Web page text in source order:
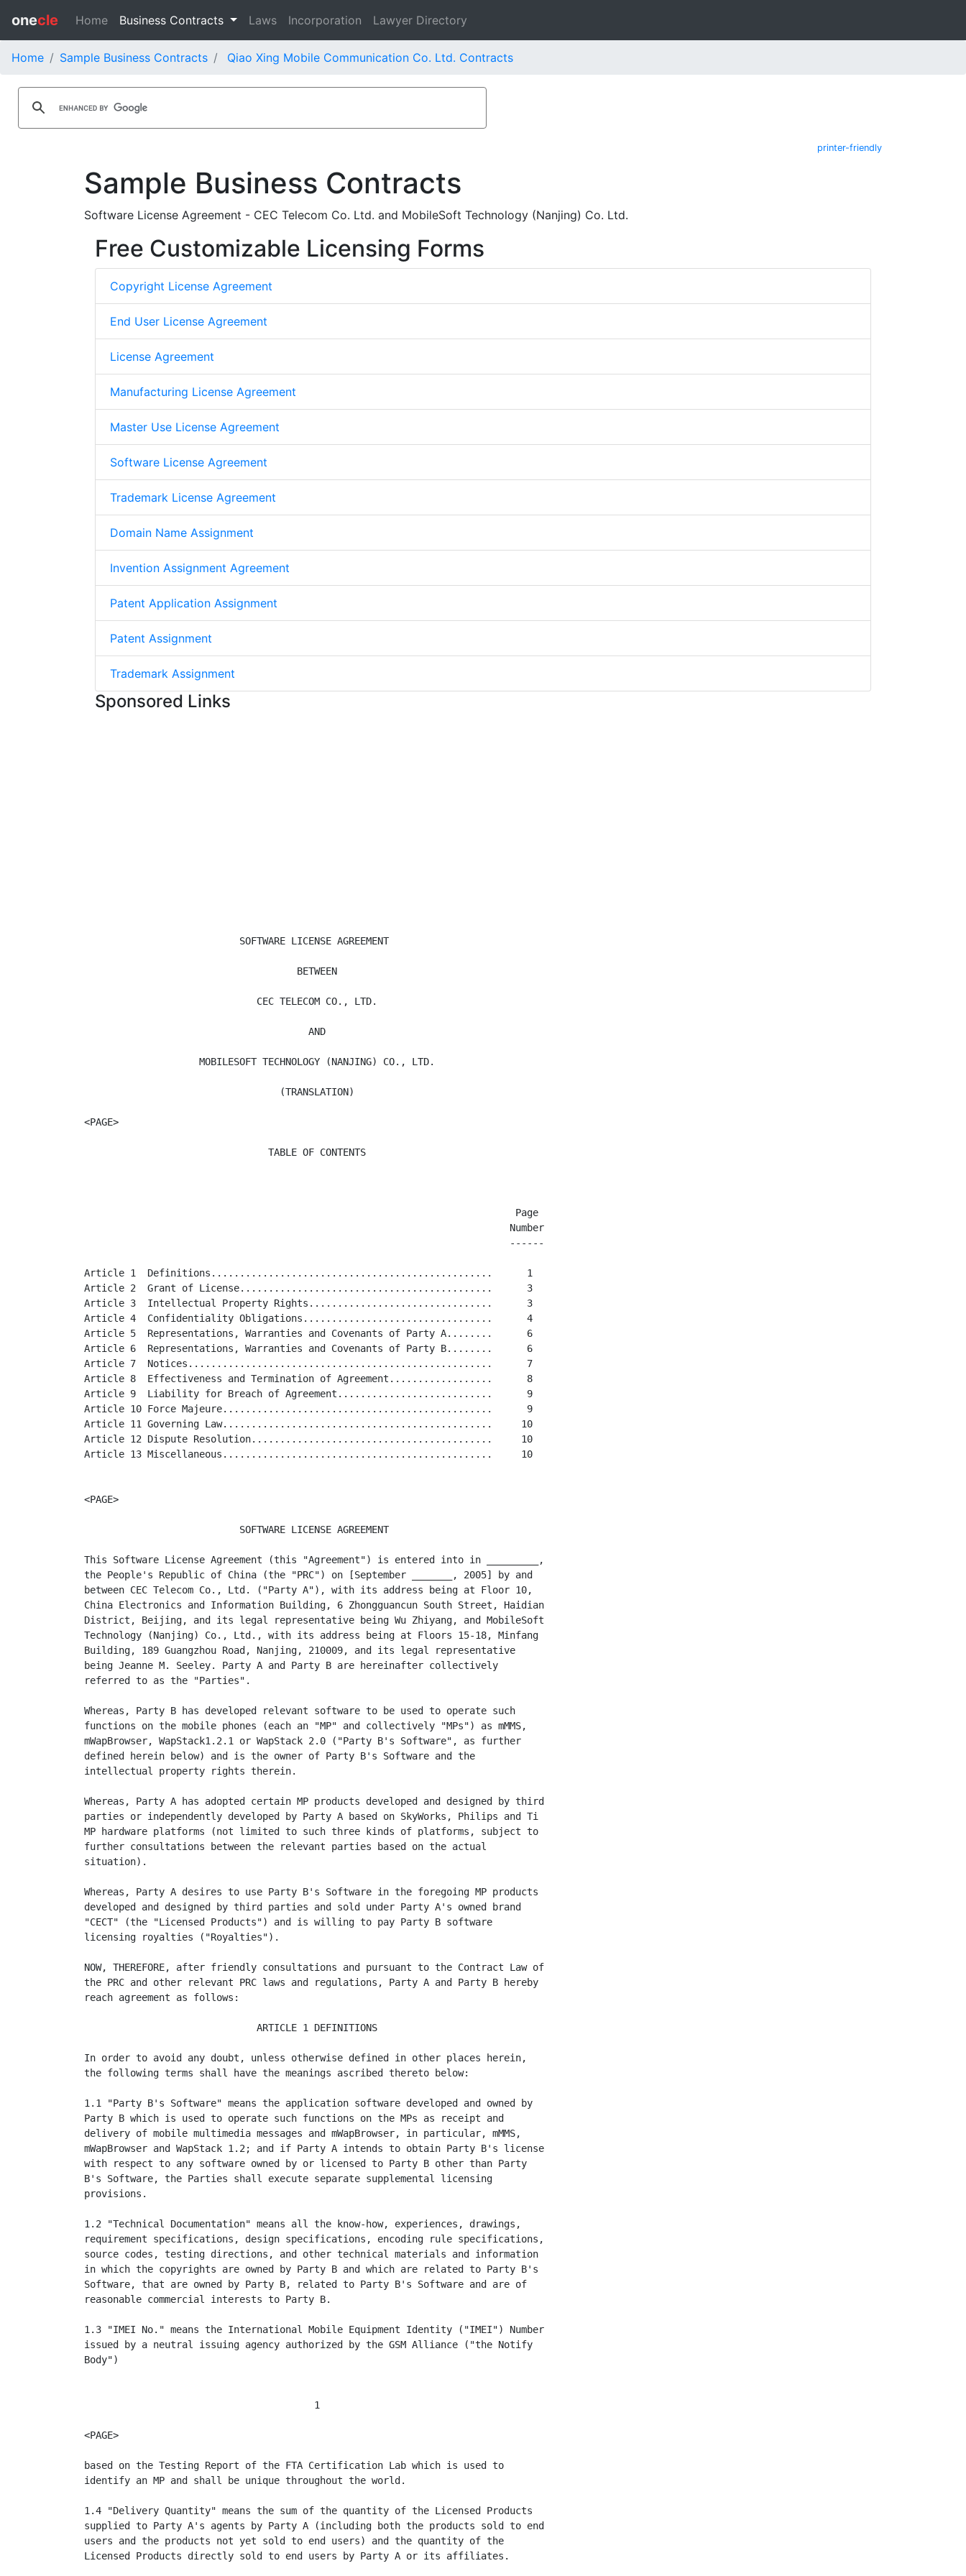
onecle Home Business Contracts Laws Incorporation Lawyer Directory
Home Sample Business Contracts Qiao Xing Mobile Communication Co. Ltd. Contracts
printer-friendly
Sample Business Contracts
Software License Agreement - CEC Telecom Co. Ltd. and MobileSoft Technology (Nanjing) Co. Ltd.
Free Customizable Licensing Forms
Copyright License Agreement
End User License Agreement
License Agreement
Manufacturing License Agreement
Master Use License Agreement
Software License Agreement
Trademark License Agreement
Domain Name Assignment
Invention Assignment Agreement
Patent Application Assignment
Patent Assignment
Trademark Assignment
Sponsored Links